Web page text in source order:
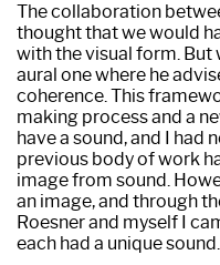
The collaboration
thought that we would
with the visual form. But
aural one where he
coherence. This
making process and a
have a sound, and I had
previous body of work
image from sound.
an image, and through
Roesner and myself I
each had a unique sound.